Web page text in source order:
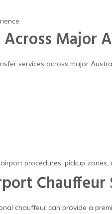
Major
services across major
procedures, pickup
Chauffeur
chauffeur can provide a